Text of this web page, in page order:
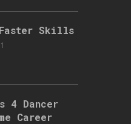
Skills
4 Dancer
Career